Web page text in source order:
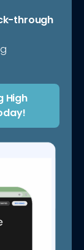
through
High